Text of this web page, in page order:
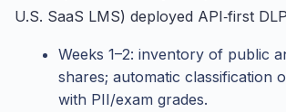
U.S. SaaS LMS) deployed API‑first
Weeks 1–2: inventory of public
shares; automatic classification
with PII/exam grades.